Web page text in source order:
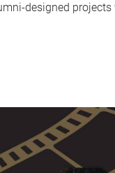
designed projects